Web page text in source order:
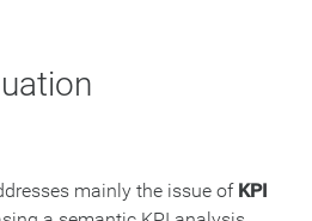
mainly the issue ofKPI